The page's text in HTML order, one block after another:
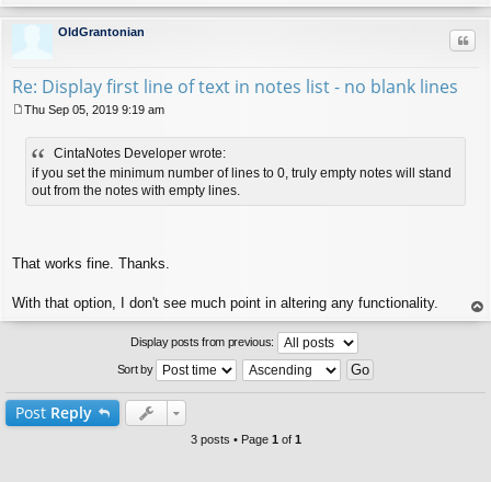
op
OldGrantonian
Re: Display first line of text in notes list - no blank lines
o
Thu Sep 05, 2019 9:19 am
CintaNotes Developer wrote:
if you set the minimum number of lines to 0, truly empty notes will stand
out from the notes with empty lines.
That works fine. Thanks.
With that option, I don't see much point in altering any functionality.
op
Display posts from previous:
Sort by
Post Reply
3 posts • Page 1 of 1